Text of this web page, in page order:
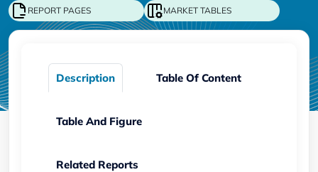
Korean
German
REPORT PAGES
MARKET TABLES
Description Table Of Content
Table And Figure
Related Reports